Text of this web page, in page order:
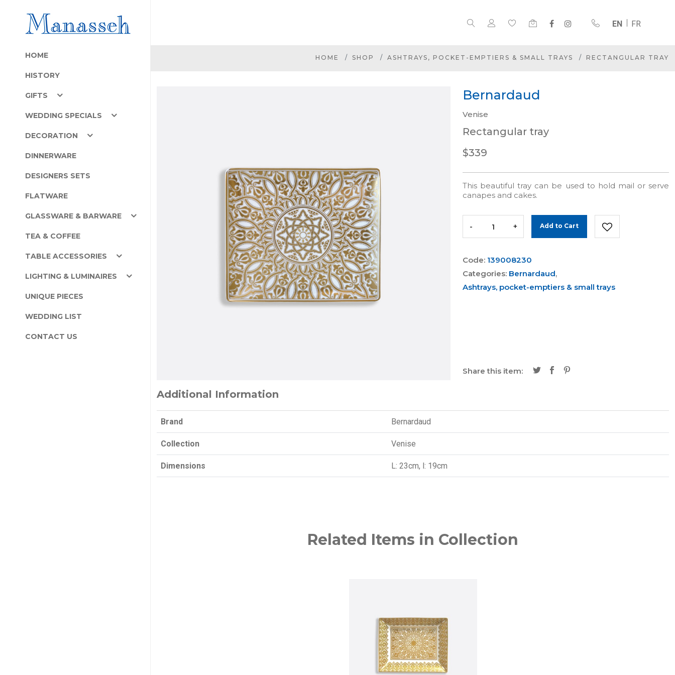
EN FR
HOME
HISTORY
GIFTS
WEDDING SPECIALS
DECORATION
DINNERWARE
DESIGNERS SETS
FLATWARE
GLASSWARE & BARWARE
TEA & COFFEE
TABLE ACCESSORIES
LIGHTING & LUMINAIRES
UNIQUE PIECES
WEDDING LIST
CONTACT US
HOME SHOP ASHTRAYS, POCKET-EMPTIERS & SMALL TRAYS RECTANGULAR TRAY
Bernardaud
Venise
Rectangular tray
$339
This beautiful tray can be used to hold mail or serve
canapes and cakes.
- + Add to Cart
Code: 139008230
Categories: Bernardaud,
Ashtrays, pocket-emptiers & small trays
Share this item:
Additional Information
Brand Bernardaud
Collection Venise
Dimensions L: 23cm, l: 19cm
Related Items in Collection